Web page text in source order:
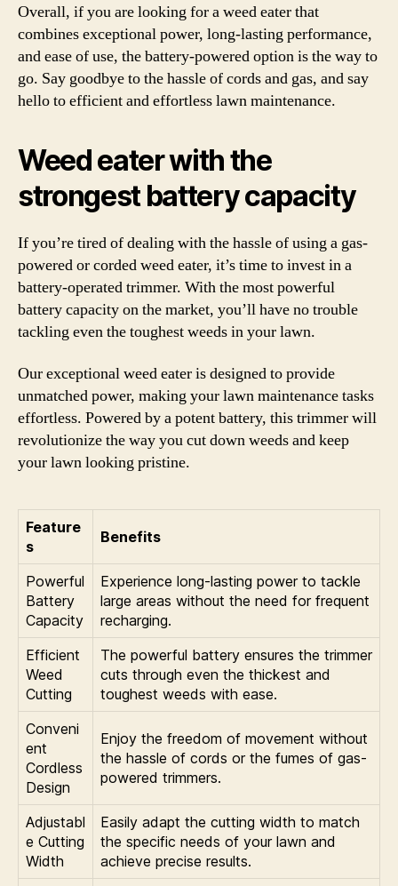
Overall, if you are looking for a weed eater that
combines exceptional power, long-lasting performance,
and ease of use, the battery-powered option is the way to
go. Say goodbye to the hassle of cords and gas, and say
hello to efficient and effortless lawn maintenance.
Weed eater with the
strongest battery capacity
If you’re tired of dealing with the hassle of using a gas-
powered or corded weed eater, it’s time to invest in a
battery-operated trimmer. With the most powerful
battery capacity on the market, you’ll have no trouble
tackling even the toughest weeds in your lawn.
Our exceptional weed eater is designed to provide
unmatched power, making your lawn maintenance tasks
effortless. Powered by a potent battery, this trimmer will
revolutionize the way you cut down weeds and keep
your lawn looking pristine.
Feature
s
Benefits
Powerful
Battery
Capacity
Experience long-lasting power to tackle
large areas without the need for frequent
recharging.
Efficient
Weed
Cutting
The powerful battery ensures the trimmer
cuts through even the thickest and
toughest weeds with ease.
Conveni
ent
Cordless
Design
Enjoy the freedom of movement without
the hassle of cords or the fumes of gas-
powered trimmers.
Adjustabl
e Cutting
Width
Easily adapt the cutting width to match
the specific needs of your lawn and
achieve precise results.